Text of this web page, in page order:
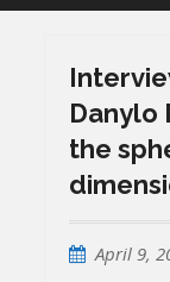
Danylo
the
April 9,